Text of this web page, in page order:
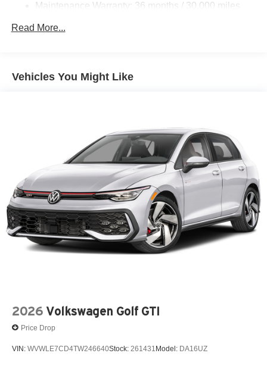
Maintenance Warranty: 36 months / 30,000 miles
Read More...
Vehicles You Might Like
2026 Volkswagen Golf GTI
Price Drop
VIN: WVWLE7CD4TW246640Stock: 261431 Model: DA16UZ